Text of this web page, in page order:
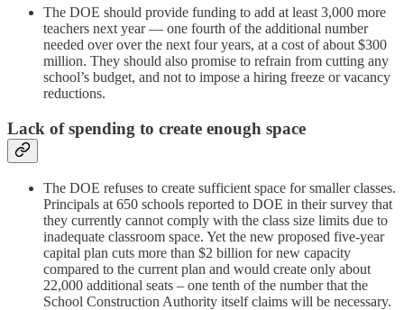
The DOE should provide funding to add at least 3,000 more
teachers next year — one fourth of the additional number
needed over over the next four years, at a cost of about $300
million. They should also promise to refrain from cutting any
school’s budget, and not to impose a hiring freeze or vacancy
reductions.
Lack of spending to create enough space
The DOE refuses to create sufficient space for smaller classes.
Principals at 650 schools reported to DOE in their survey that
they currently cannot comply with the class size limits due to
inadequate classroom space. Yet the new proposed five-year
capital plan cuts more than $2 billion for new capacity
compared to the current plan and would create only about
22,000 additional seats – one tenth of the number that the
School Construction Authority itself claims will be necessary.